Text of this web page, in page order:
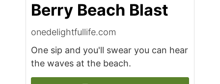
Berry Beach Blast
onedelightfullife.com
One sip and you'll swear you can hear
the waves at the beach.